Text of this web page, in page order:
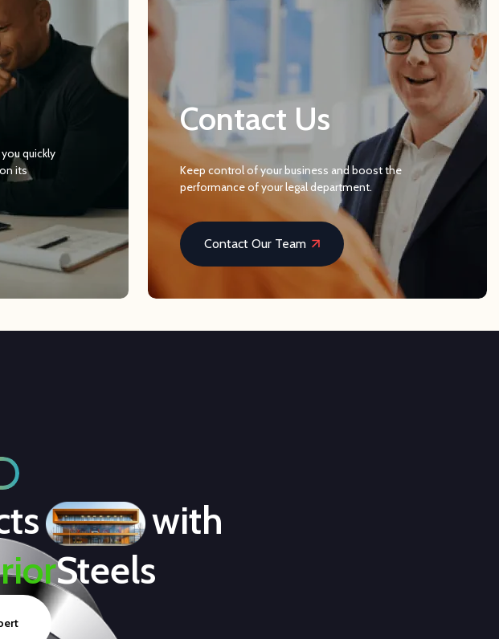
quickly
its
Contact Us
Keep control of your business and boost the
performance of your legal department.
Contact Our Team
with
Steels